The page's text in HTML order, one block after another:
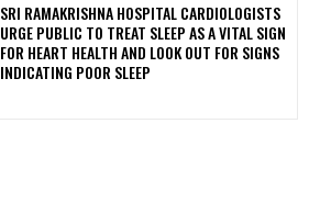
SRI RAMAKRISHNA HOSPITAL CARDIOLOGISTS
URGE PUBLIC TO TREAT SLEEP AS A VITAL SIGN
FOR HEART HEALTH AND LOOK OUT FOR SIGNS
INDICATING POOR SLEEP